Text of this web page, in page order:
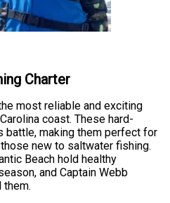
Charter
most reliable and exciting
coast. These hard-
battle, making them perfect for
new to saltwater fishing.
Beach hold healthy
and Captain Webb
them.